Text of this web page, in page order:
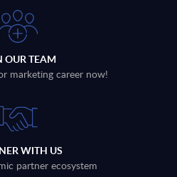
OUR TEAM
marketing career now!
WITH US
partner ecosystem